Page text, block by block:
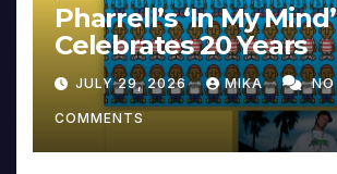
Pharrell’s ‘In My Mind’
Celebrates 20 Years
JULY 29, 2026 MIKA NO
COMMENTS